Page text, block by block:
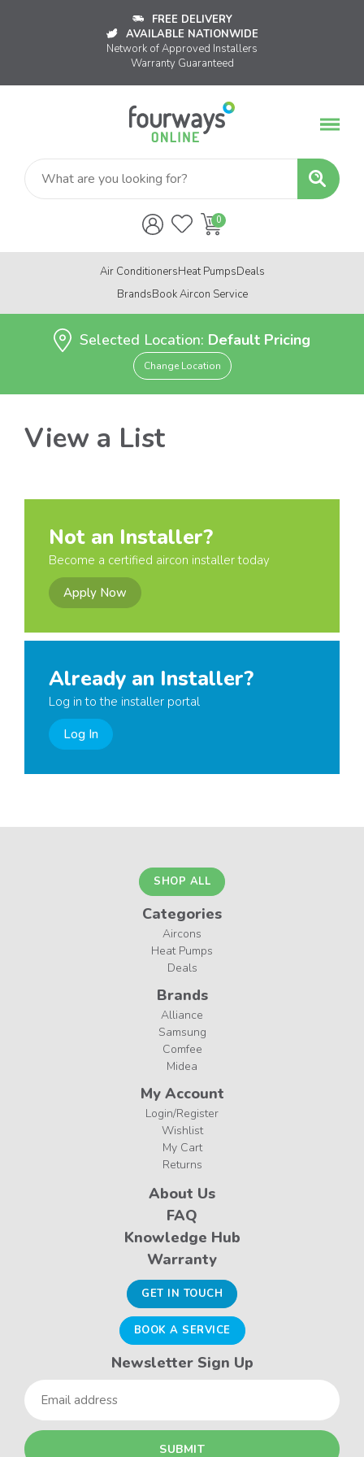
FREE DELIVERY
AVAILABLE NATIONWIDE
Network of Approved Installers
Warranty Guaranteed
Air ConditionersHeat PumpsDeals
BrandsBook Aircon Service
Selected Location: Default Pricing
Change Location
View a List
Not an Installer?
Become a certified aircon installer today
Apply Now
Already an Installer?
Log in to the installer portal
Log In
SHOP ALL
Categories
Aircons
Heat Pumps
Deals
Brands
Alliance
Samsung
Comfee
Midea
My Account
Login/Register
Wishlist
My Cart
Returns
About Us
FAQ
Knowledge Hub
Warranty
GET IN TOUCH
BOOK A SERVICE
Newsletter Sign Up
Email